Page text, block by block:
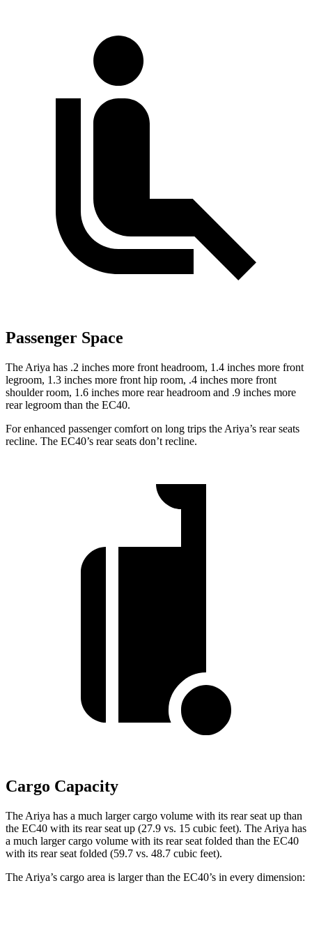
Passenger Space
The Ariya has .2 inches more front headroom, 1.4 inches more front
legroom, 1.3 inches more front hip room, .4 inches more front
shoulder room, 1.6 inches more rear headroom and .9 inches more
rear legroom than the EC40.
For enhanced passenger comfort on long trips the Ariya’s rear seats
recline. The EC40’s rear seats don’t recline.
Cargo Capacity
The Ariya has a much larger cargo volume with its rear seat up than
the EC40 with its rear seat up (27.9 vs. 15 cubic feet). The Ariya has
a much larger cargo volume with its rear seat folded than the EC40
with its rear seat folded (59.7 vs. 48.7 cubic feet).
The Ariya’s cargo area is larger than the EC40’s in every dimension: